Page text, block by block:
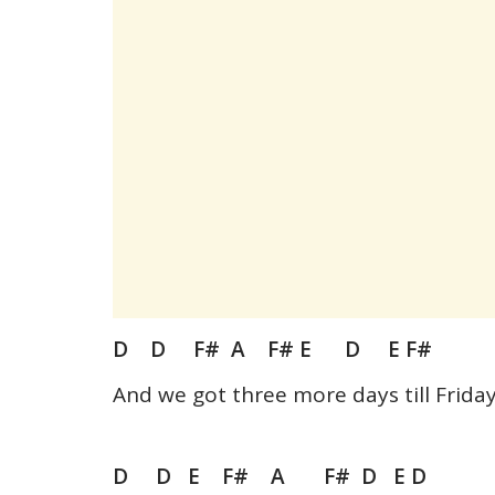
D D F# A F# E D E F#
And we got three more days till
D D E F# A F# D E D